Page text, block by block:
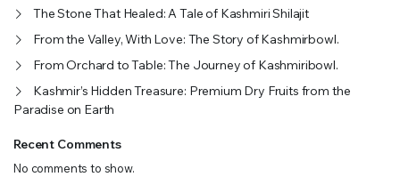
The Stone That Healed: A Tale of Kashmiri Shilajit
From the Valley, With Love: The Story of Kashmirbowl.
From Orchard to Table: The Journey of Kashmiribowl.
Kashmir’s Hidden Treasure: Premium Dry Fruits from the
Paradise on Earth
Recent Comments
No comments to show.